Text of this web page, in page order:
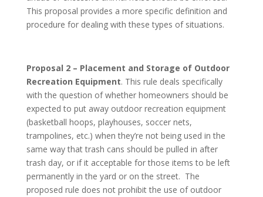
This proposal provides a more specific definition and
procedure for dealing with these types of situations.
Proposal 2 – Placement and Storage of Outdoor
Recreation Equipment. This rule deals specifically
with the question of whether homeowners should be
expected to put away outdoor recreation equipment
(basketball hoops, playhouses, soccer nets,
trampolines, etc.) when they’re not being used in the
same way that trash cans should be pulled in after
trash day, or if it acceptable for those items to be left
permanently in the yard or on the street. The
proposed rule does not prohibit the use of outdoor